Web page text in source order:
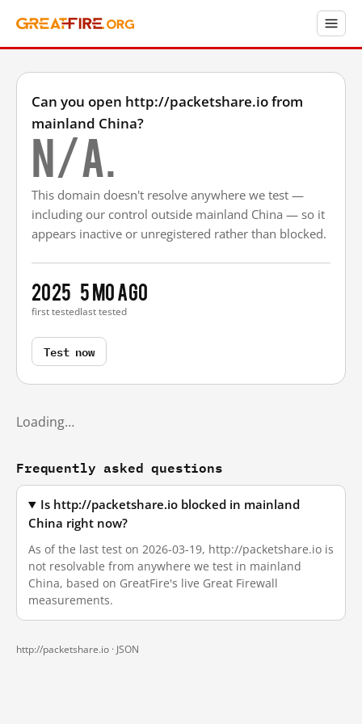
Can you open http://packetshare.io from
mainland China?
N/A.
This domain doesn't resolve anywhere we test —
including our control outside mainland China — so it
appears inactive or unregistered rather than blocked.
2025
first tested
5 mo ago
last tested
Test now
Loading…
Frequently asked questions
Is http://packetshare.io blocked in mainland
China right now?
As of the last test on 2026-03-19, http://packetshare.io is
not resolvable from anywhere we test in mainland
China, based on GreatFire's live Great Firewall
measurements.
http://packetshare.io · JSON